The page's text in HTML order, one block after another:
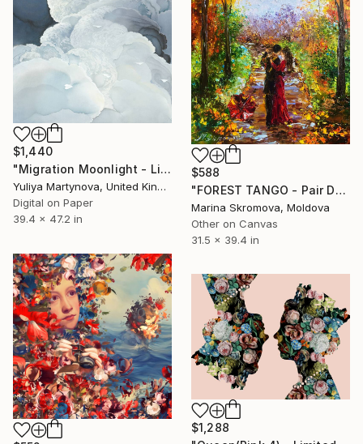
$1,440
"Migration Moonlight - Limited Edition of 25 (excl to saatchi)" Print
Yuliya Martynova, United Kingdom
Digital on Paper
39.4 x 47.2 in
$588
"FOREST TANGO - Pair Dance of love in the autumn forest." Print
Marina Skromova, Moldova
Other on Canvas
31.5 x 39.4 in
$1,288